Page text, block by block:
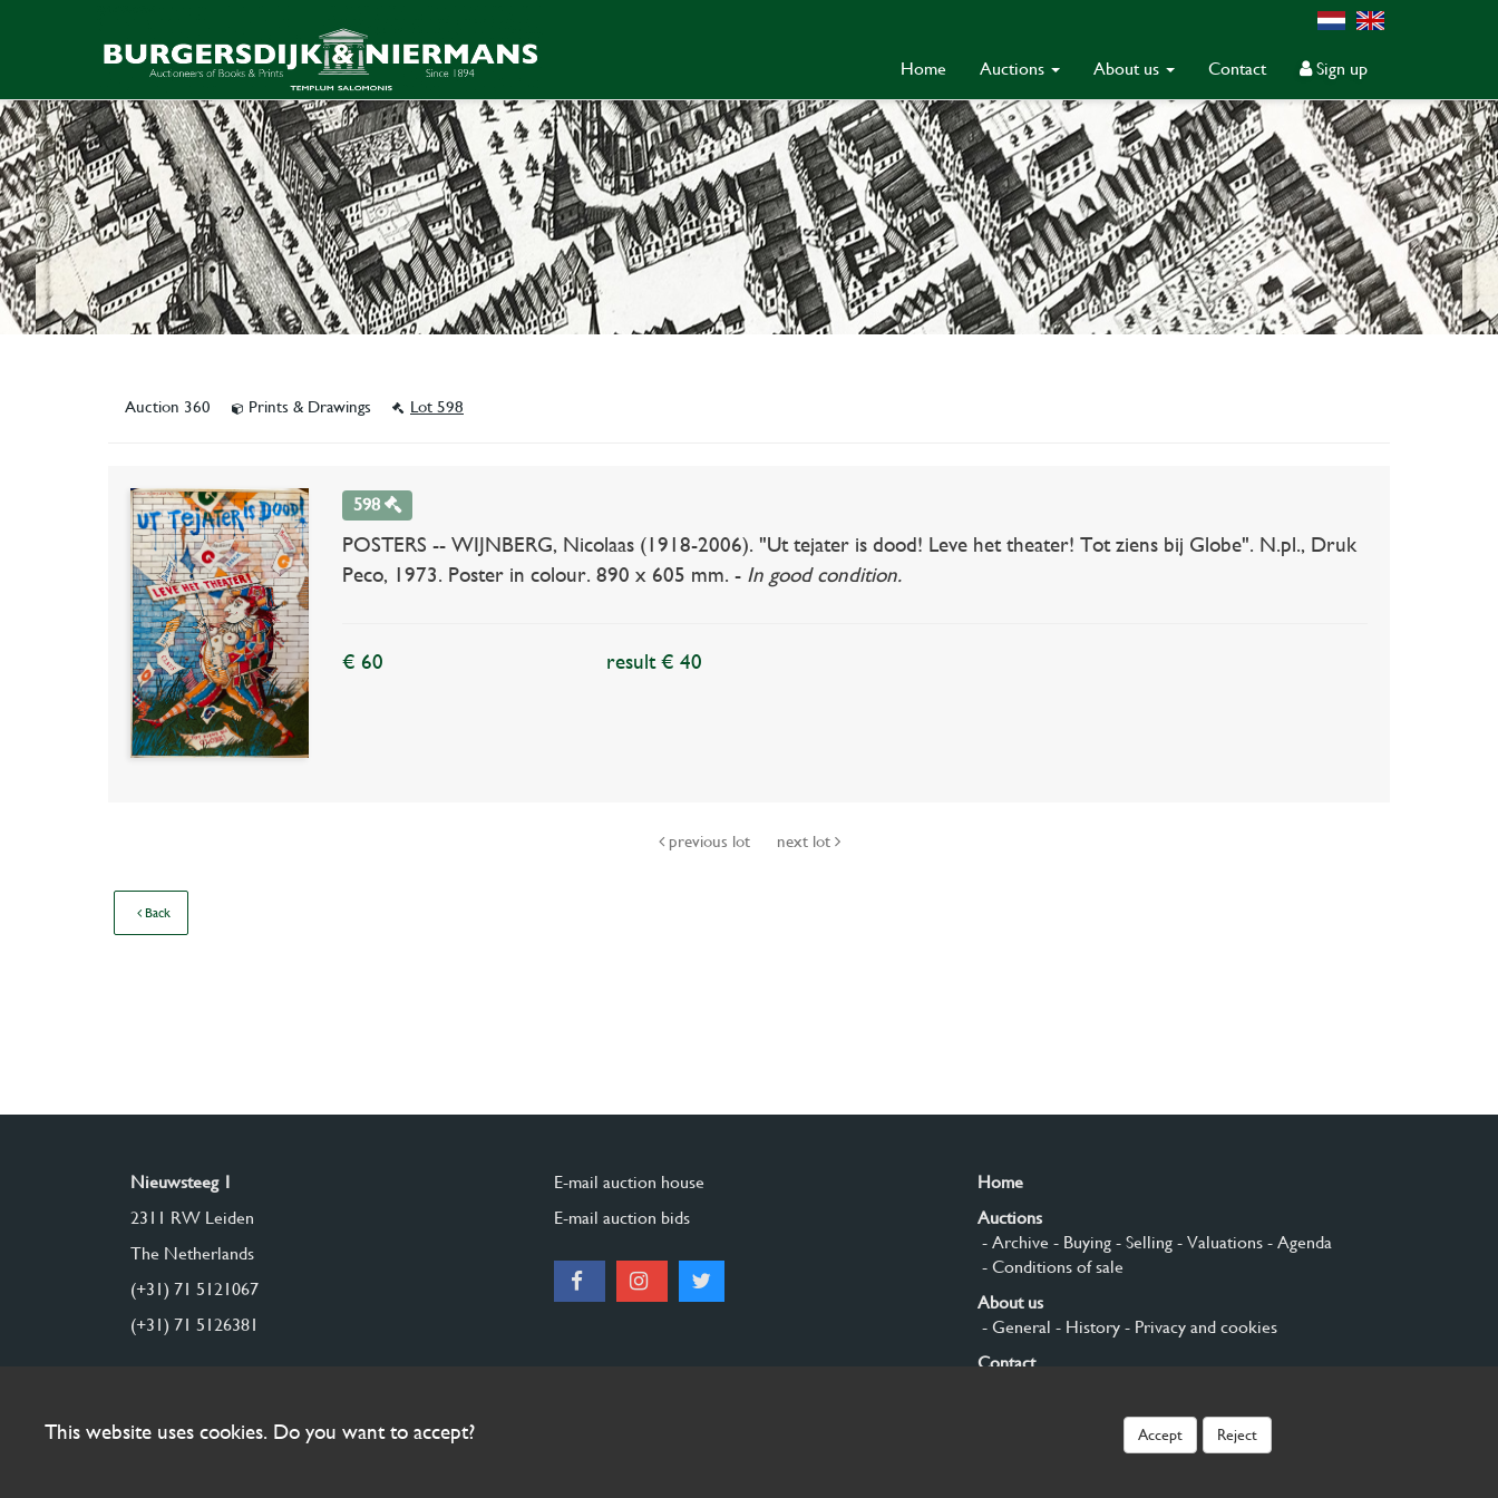
Home Auctions About us Contact Sign up
Auction 360 Prints & Drawings Lot 598
598
POSTERS -- WIJNBERG, Nicolaas (1918-2006). "Ut tejater is dood! Leve het theater! Tot ziens bij Globe". N.pl., Druk
Peco, 1973. Poster in colour. 890 x 605 mm. - In good condition.
€ 60 result € 40
previous lot next lot
Back
Nieuwsteeg 1
2311 RW Leiden
The Netherlands
(+31) 71 5121067
(+31) 71 5126381
E-mail auction house
E-mail auction bids
Home
Auctions
- Archive - Buying- Selling- Valuations- Agenda
- Conditions of sale
About us
- General - History- Privacy and cookies
Contact
This website uses cookies. Do you want to accept? Accept Reject